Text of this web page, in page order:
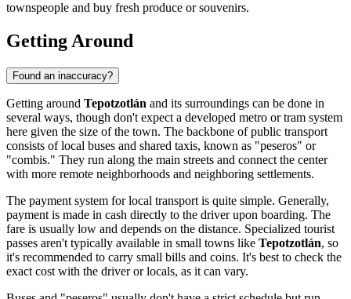
townspeople and buy fresh produce or souvenirs.
Getting Around
Found an inaccuracy?
Getting around Tepotzotlán and its surroundings can be done in
several ways, though don't expect a developed metro or tram system
here given the size of the town. The backbone of public transport
consists of local buses and shared taxis, known as "peseros" or
"combis." They run along the main streets and connect the center
with more remote neighborhoods and neighboring settlements.
The payment system for local transport is quite simple. Generally,
payment is made in cash directly to the driver upon boarding. The
fare is usually low and depends on the distance. Specialized tourist
passes aren't typically available in small towns like Tepotzotlán, so
it's recommended to carry small bills and coins. It's best to check the
exact cost with the driver or locals, as it can vary.